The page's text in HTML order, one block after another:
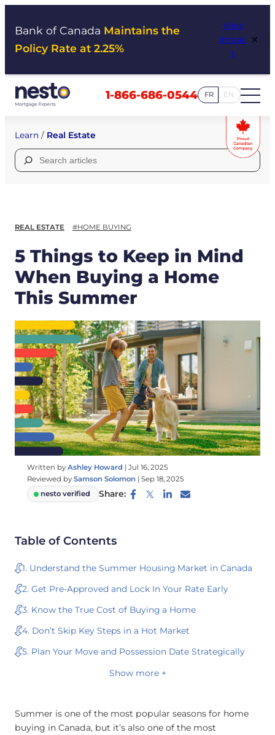
Bank of Canada Maintains the
Policy Rate at 2.25%
View
Impac
t
×
1-866-686-0544 FR EN
Learn / Real Estate
Search
for:
REAL ESTATE #HOME BUYING
5 Things to Keep in Mind
When Buying a Home
This Summer
Written by Ashley Howard | Jul 16, 2025
Reviewed by Samson Solomon | Sep 18, 2025
nesto verified
Share:
Table of Contents
1. Understand the Summer Housing Market in Canada
2. Get Pre-Approved and Lock In Your Rate Early
3. Know the True Cost of Buying a Home
4. Don’t Skip Key Steps in a Hot Market
5. Plan Your Move and Possession Date Strategically
Show more +
Summer is one of the most popular seasons for home
buying in Canada, but it’s also one of the most